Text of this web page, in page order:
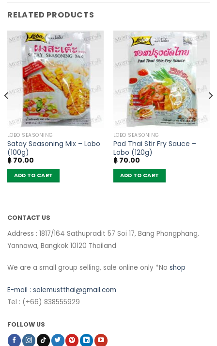
RELATED PRODUCTS
LOBO SEASONING
Satay Seasoning Mix – Lobo
(100g)
฿70.00
ADD TO CART
LOBO SEASONING
Pad Thai Stir Fry Sauce –
Lobo (120g)
฿70.00
ADD TO CART
CONTACT US
Address : 1817/164 Sathupradit 57 Soi 17, Bang Phongphang,
Yannawa, Bangkok 10120 Thailand
We are a small group selling, sale online only *No shop
E-mail : salemustthai@gmail.com
Tel : (+66) 838555929
FOLLOW US